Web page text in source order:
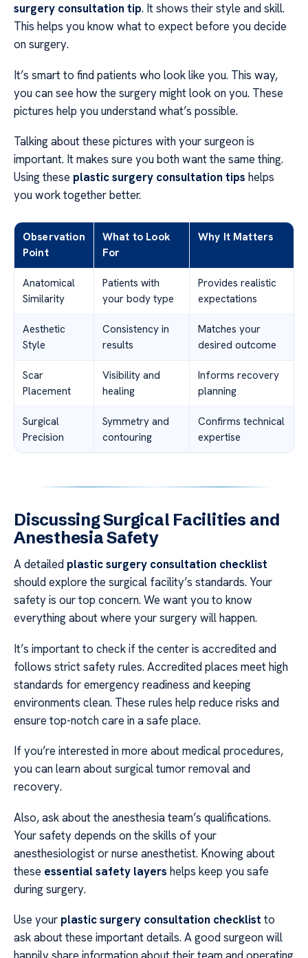
surgery consultation tip. It shows their style and skill.
This helps you know what to expect before you decide
on surgery.
It’s smart to find patients who look like you. This way,
you can see how the surgery might look on you. These
pictures help you understand what’s possible.
Talking about these pictures with your surgeon is
important. It makes sure you both want the same thing.
Using these plastic surgery consultation tips helps
you work together better.
Observation
Point
What to Look
For
Why It Matters
Anatomical
Similarity
Patients with
your body type
Provides realistic
expectations
Aesthetic
Style
Consistency in
results
Matches your
desired outcome
Scar
Placement
Visibility and
healing
Informs recovery
planning
Surgical
Precision
Symmetry and
contouring
Confirms technical
expertise
Discussing Surgical Facilities and
Anesthesia Safety
A detailed plastic surgery consultation checklist
should explore the surgical facility’s standards. Your
safety is our top concern. We want you to know
everything about where your surgery will happen.
It’s important to check if the center is accredited and
follows strict safety rules. Accredited places meet high
standards for emergency readiness and keeping
environments clean. These rules help reduce risks and
ensure top-notch care in a safe place.
If you’re interested in more about medical procedures,
you can learn about surgical tumor removal and
recovery.
Also, ask about the anesthesia team’s qualifications.
Your safety depends on the skills of your
anesthesiologist or nurse anesthetist. Knowing about
these essential safety layers helps keep you safe
during surgery.
Use your plastic surgery consultation checklist to
ask about these important details. A good surgeon will